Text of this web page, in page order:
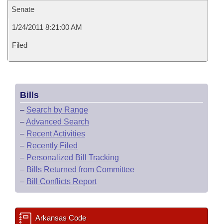
Senate
1/24/2011 8:21:00 AM
Filed
Bills
– Search by Range
–Advanced Search
– Recent Activities
– Recently Filed
– Personalized Bill Tracking
– Bills Returned from Committee
– Bill Conflicts Report
Arkansas Code